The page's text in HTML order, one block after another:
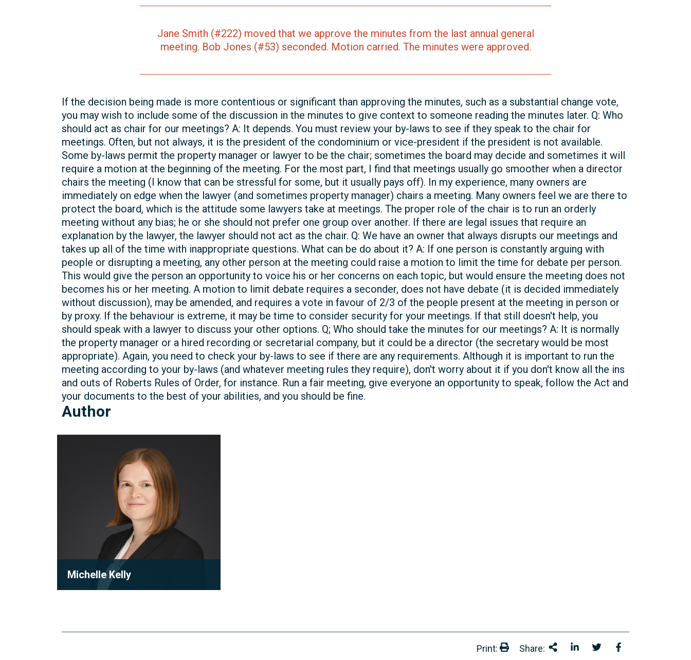
Jane Smith (#222) moved that we approve the minutes from the last annual general
meeting. Bob Jones (#53) seconded. Motion carried. The minutes were approved.
If the decision being made is more contentious or significant than approving the minutes, such as a substantial change vote,
you may wish to include some of the discussion in the minutes to give context to someone reading the minutes later. Q: Who
should act as chair for our meetings? A: It depends. You must review your by-laws to see if they speak to the chair for
meetings. Often, but not always, it is the president of the condominium or vice-president if the president is not available.
Some by-laws permit the property manager or lawyer to be the chair; sometimes the board may decide and sometimes it will
require a motion at the beginning of the meeting. For the most part, I find that meetings usually go smoother when a director
chairs the meeting (I know that can be stressful for some, but it usually pays off). In my experience, many owners are
immediately on edge when the lawyer (and sometimes property manager) chairs a meeting. Many owners feel we are there to
protect the board, which is the attitude some lawyers take at meetings. The proper role of the chair is to run an orderly
meeting without any bias; he or she should not prefer one group over another. If there are legal issues that require an
explanation by the lawyer, the lawyer should not act as the chair. Q: We have an owner that always disrupts our meetings and
takes up all of the time with inappropriate questions. What can be do about it? A: If one person is constantly arguing with
people or disrupting a meeting, any other person at the meeting could raise a motion to limit the time for debate per person.
This would give the person an opportunity to voice his or her concerns on each topic, but would ensure the meeting does not
becomes his or her meeting. A motion to limit debate requires a seconder, does not have debate (it is decided immediately
without discussion), may be amended, and requires a vote in favour of 2/3 of the people present at the meeting in person or
by proxy. If the behaviour is extreme, it may be time to consider security for your meetings. If that still doesn't help, you
should speak with a lawyer to discuss your other options. Q; Who should take the minutes for our meetings? A: It is normally
the property manager or a hired recording or secretarial company, but it could be a director (the secretary would be most
appropriate). Again, you need to check your by-laws to see if there are any requirements. Although it is important to run the
meeting according to your by-laws (and whatever meeting rules they require), don't worry about it if you don't know all the ins
and outs of Roberts Rules of Order, for instance. Run a fair meeting, give everyone an opportunity to speak, follow the Act and
your documents to the best of your abilities, and you should be fine.
Author
Michelle Kelly
Print: Print:Share: Share ThisShare on LinkedIn
Share onTwitter
Share on